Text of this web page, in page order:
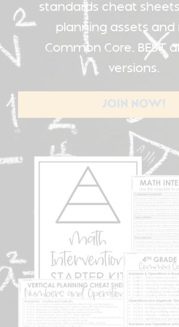
standards cheat
planning assets and
Common Core, BEST
versions.
JOIN NOW!